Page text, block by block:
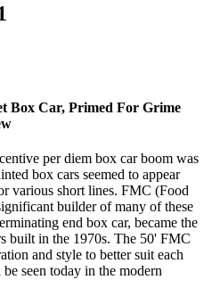
Box Car, Primed For Grime
per diem box car boom was
box cars seemed to appear
various short lines. FMC (Food
builder of many of these
end box car, became the
built in the 1970s. The 50' FMC
and style to better suit each
seen today in the modern